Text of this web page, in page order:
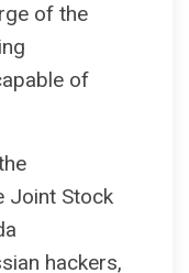
of the
of
Joint Stock
hackers,